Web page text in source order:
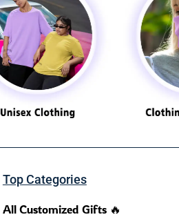
Top Categories
All Customized Gifts 🔥